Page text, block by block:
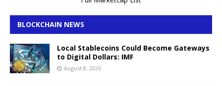
BLOCKCHAIN NEWS
Local Stablecoins Could Become Gateways
to Digital Dollars: IMF
August 8, 2026